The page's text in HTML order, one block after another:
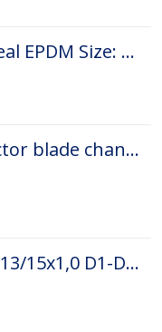
TRESU LipSeal EPDM Size: D5
Tool for doctor blade change 2002
Ellipse pipe 13/15x1,0 D1-D5 L=1100 L.